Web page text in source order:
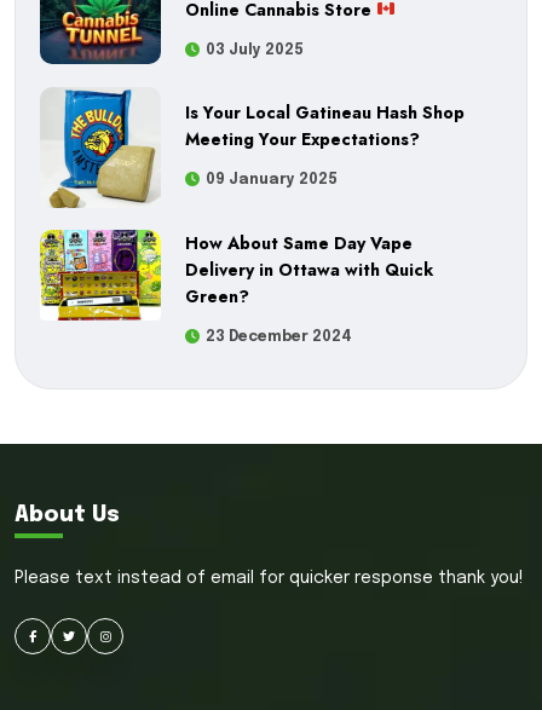
Online Cannabis Store
03 July 2025
Is Your Local Gatineau Hash Shop
Meeting Your Expectations?
09 January 2025
How About Same Day Vape
Delivery in Ottawa with Quick
Green?
23 December 2024
About Us
Please text instead of email for quicker response thank you!